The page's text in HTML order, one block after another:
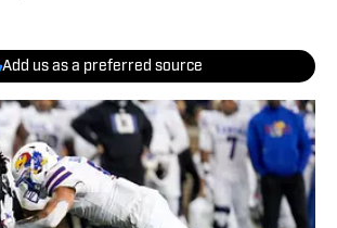
Add us as a preferred source